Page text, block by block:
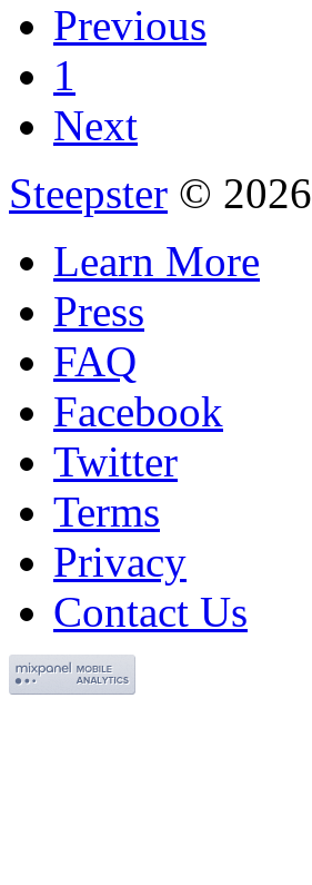
Previous
1
Next
Steepster © 2026
Learn More
Press
FAQ
Facebook
Twitter
Terms
Privacy
Contact Us